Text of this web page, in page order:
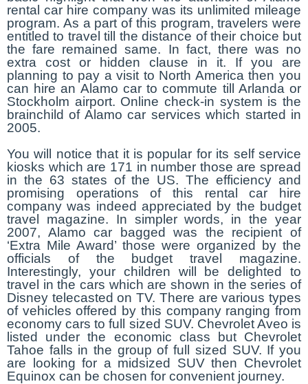
rental car hire company was its unlimited mileage
program. As a part of this program, travelers were
entitled to travel till the distance of their choice but
the fare remained same. In fact, there was no
extra cost or hidden clause in it. If you are
planning to pay a visit to North America then you
can hire an Alamo car to commute till Arlanda or
Stockholm airport. Online check-in system is the
brainchild of Alamo car services which started in
2005.
You will notice that it is popular for its self service
kiosks which are 171 in number those are spread
in the 63 states of the US. The efficiency and
promising operations of this rental car hire
company was indeed appreciated by the budget
travel magazine. In simpler words, in the year
2007, Alamo car bagged was the recipient of
‘Extra Mile Award’ those were organized by the
officials of the budget travel magazine.
Interestingly, your children will be delighted to
travel in the cars which are shown in the series of
Disney telecasted on TV. There are various types
of vehicles offered by this company ranging from
economy cars to full sized SUV. Chevrolet Aveo is
listed under the economic class but Chevrolet
Tahoe falls in the group of full sized SUV. If you
are looking for a midsized SUV then Chevrolet
Equinox can be chosen for convenient journey.